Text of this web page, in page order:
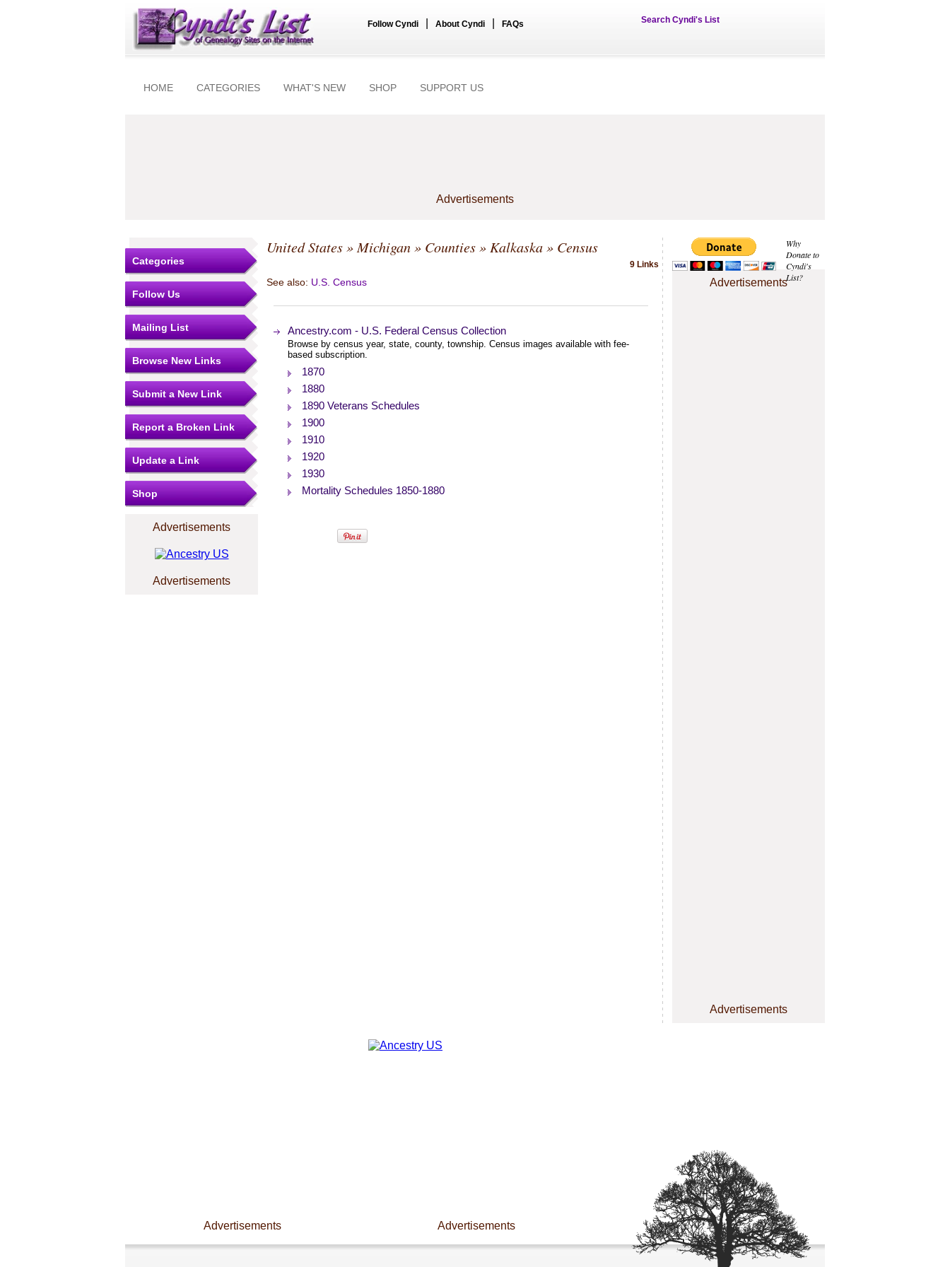
Follow Cyndi About Cyndi FAQs Search Cyndi's List
HOME CATEGORIES WHAT'S NEW SHOP SUPPORT US
Advertisements
Why
Donate to
Cyndi's
List?
Advertisements
Advertisements
Categories
Follow Us
Mailing List
Browse New Links
Submit a New Link
Report a Broken Link
Update a Link
Shop
Advertisements
Advertisements
United States» Michigan» Counties» Kalkaska» Census
9 Links
See also: U.S. Census
Ancestry.com - U.S. Federal Census Collection
Browse by census year, state, county, township. Census images available with fee-
based subscription.
1870
1880
1890 Veterans Schedules
1900
1910
1920
1930
Mortality Schedules 1850-1880
Advertisements Advertisements